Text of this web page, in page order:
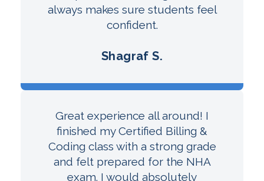
always makes sure students feel
confident.
Shagraf S.
Great experience all around! I
finished my Certified Billing &
Coding class with a strong grade
and felt prepared for the NHA
exam. I would absolutely